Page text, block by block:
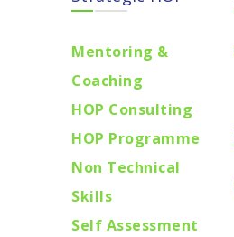
Mentoring &
Coaching
HOP Consulting
HOP Programme
Non Technical
Skills
Self Assessment